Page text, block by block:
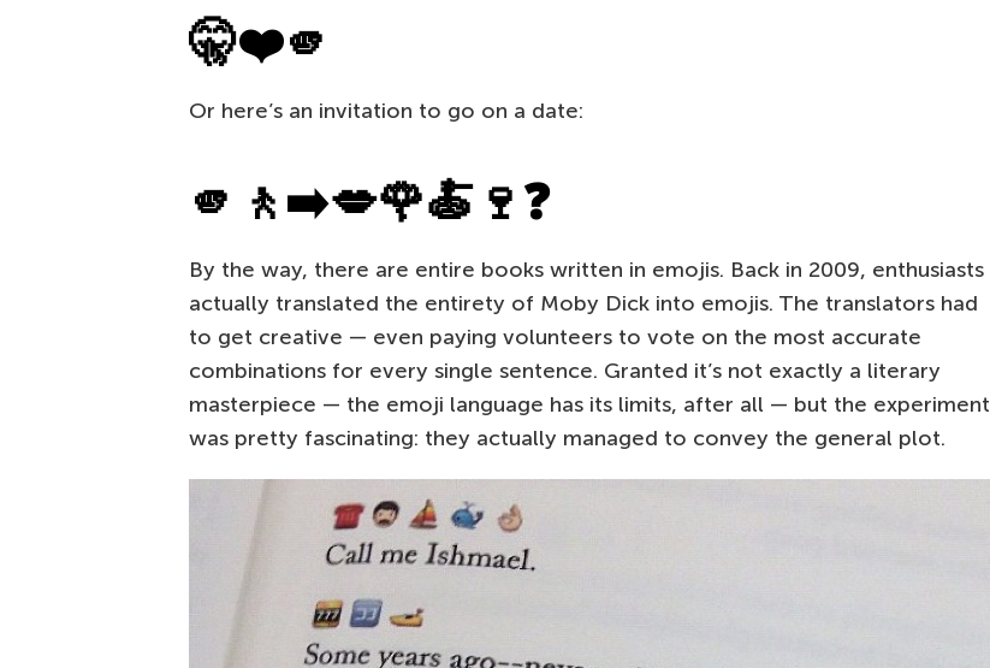
🤫❤️🫵
Or here’s an invitation to go on a date:
🫵🚶➡️💋🌹🍝🍷❓
By the way, there are entire books written in emojis. Back in 2009, enthusiasts
actually translated the entirety of Moby Dick into emojis. The translators had
to get creative — even paying volunteers to vote on the most accurate
combinations for every single sentence. Granted it’s not exactly a literary
masterpiece — the emoji language has its limits, after all — but the experiment
was pretty fascinating: they actually managed to convey the general plot.